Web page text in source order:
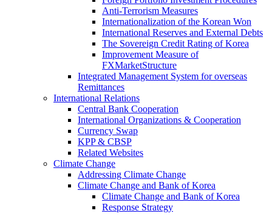
Anti-Terrorism Measures
Internationalization of the Korean Won
International Reserves and External Debts
The Sovereign Credit Rating of Korea
Improvement Measure of
FXMarketStructure
Integrated Management System for overseas
Remittances
International Relations
Central Bank Cooperation
International Organizations & Cooperation
Currency Swap
KPP & CBSP
Related Websites
Climate Change
Addressing Climate Change
Climate Change and Bank of Korea
Climate Change and Bank of Korea
Response Strategy